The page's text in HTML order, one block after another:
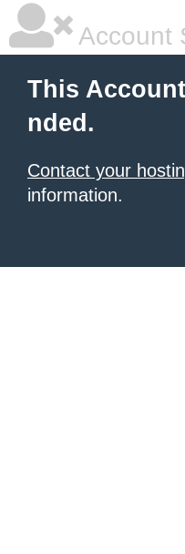
Account
This
nded.
Contact your
information.